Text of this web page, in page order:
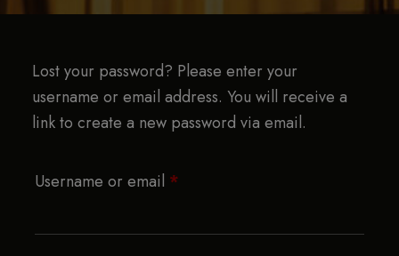
Lost your password? Please enter your
username or email address. You will receive a
link to create a new password via email.
Username or email *